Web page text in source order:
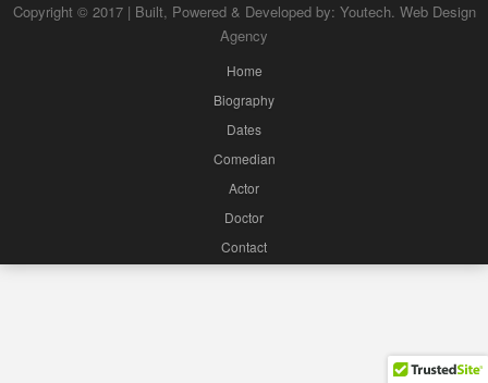
Copyright © 2017 | Built, Powered & Developed by: Youtech. Web Design
Agency
Home
Biography
Dates
Comedian
Actor
Doctor
Contact